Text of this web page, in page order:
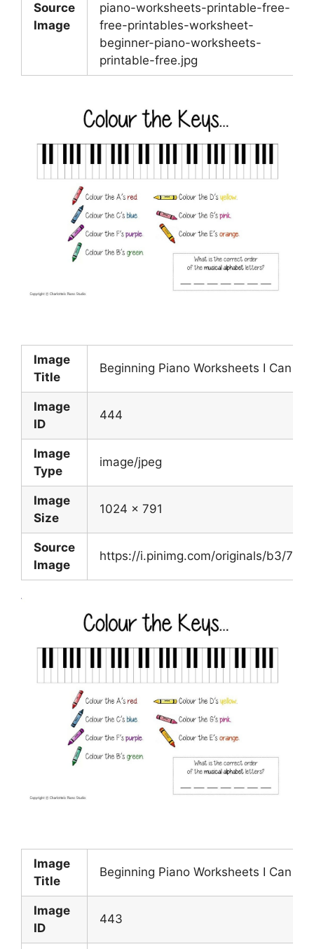
Source
Image
piano-worksheets-printable-free-
free-printables-worksheet-
beginner-piano-worksheets-
printable-free.jpg
Image
Title
Beginning Piano Worksheets I Can
Image
ID
444
Image
Type
image/jpeg
Image
Size
1024 x 791
Source
Image
https://i.pinimg.com/originals/b3/74/
Image
Title
Beginning Piano Worksheets I Can
Image
ID
443